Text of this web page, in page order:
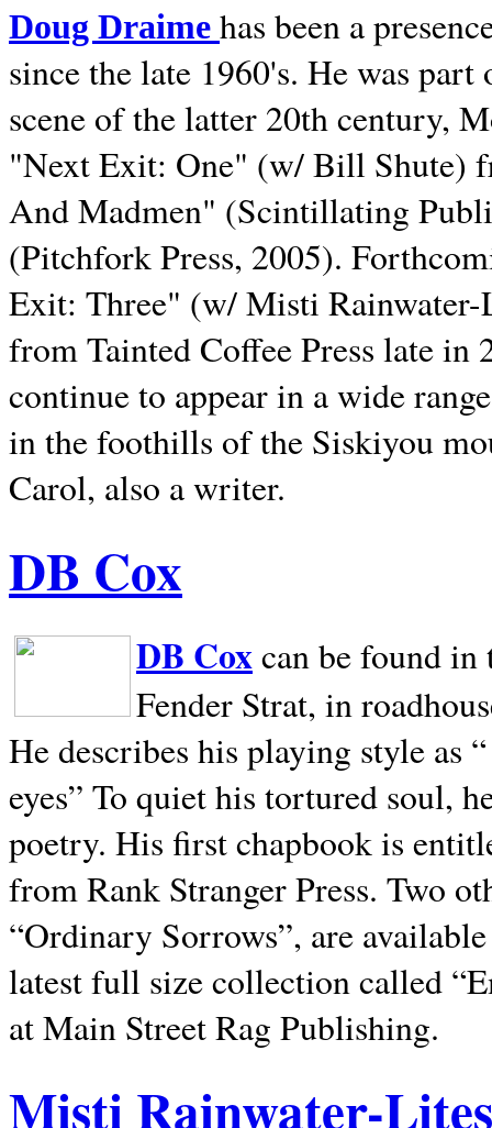
Doug Draime has been a
since the late 1960's. He was
scene of the latter 20th century,
"Next Exit: One" (w/ Bill Shute)
And Madmen" (Scintillating
(Pitchfork Press, 2005).
Exit: Three" (w/ Misti
from Tainted Coffee Press late in
continue to appear in a wide
in the foothills of the Siskiyou
Carol, also a writer.
DB Cox
DB Coxcan be found in
Fender Strat, in
He describes his playing style as
eyes” To quiet his tortured soul,
poetry. His first chapbook is
from Rank Stranger Press. Two
“Ordinary Sorrows”, are
latest full size collection called
at Main Street Rag Publishing.
Misti Rainwater-Lites